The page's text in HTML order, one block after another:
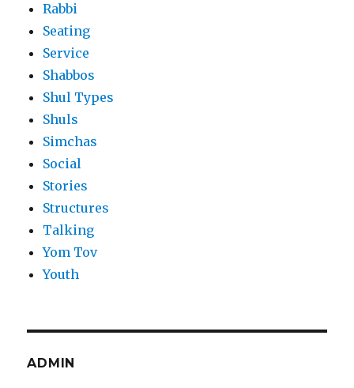
Rabbi
Seating
Service
Shabbos
Shul Types
Shuls
Simchas
Social
Stories
Structures
Talking
Yom Tov
Youth
ADMIN